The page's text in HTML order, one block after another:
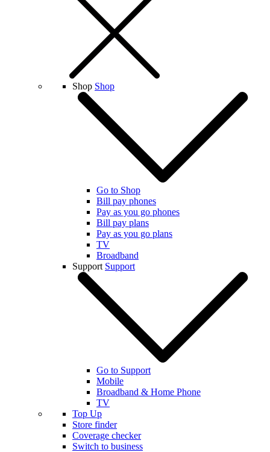
Shop Shop
Go to Shop
Bill pay phones
Pay as you go phones
Bill pay plans
Pay as you go plans
TV
Broadband
Support Support
Go to Support
Mobile
Broadband & Home Phone
TV
Top Up
Store finder
Coverage checker
Switch to business